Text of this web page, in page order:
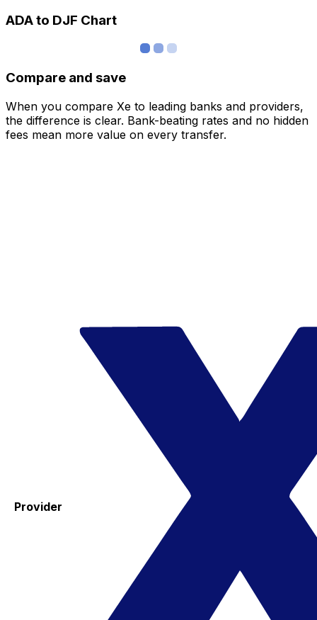
ADA to DJF Chart
Compare and save
When you compare Xe to leading banks and providers,
the difference is clear. Bank-beating rates and no hidden
fees mean more value on every transfer.
Provider